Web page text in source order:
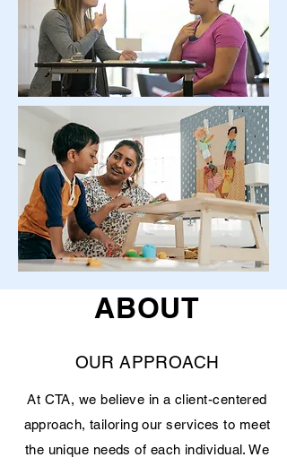
ABOUT
OUR APPROACH
At CTA, we believe in a client-centered
approach, tailoring our services to meet
the unique needs of each individual. We